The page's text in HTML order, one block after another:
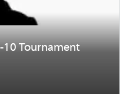
10 Tournament